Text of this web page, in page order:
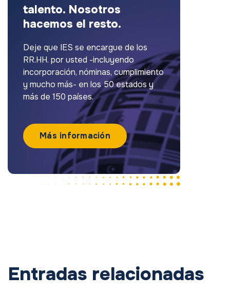
talento. Nosotros
hacemos el resto.
Deje que IES se encargue de los
RR.HH. por usted -incluyendo
incorporación, nóminas, cumplimiento
y mucho más- en los 50 estados y
más de 150 países.
Más información
Entradas relacionadas